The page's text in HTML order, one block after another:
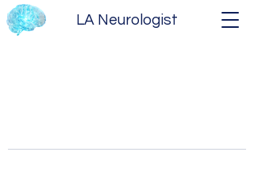
LA Neurologist